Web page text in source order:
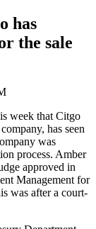
has
the sale
week that Citgo
has seen
was
process. Amber
approved in
Management for
was after a court-